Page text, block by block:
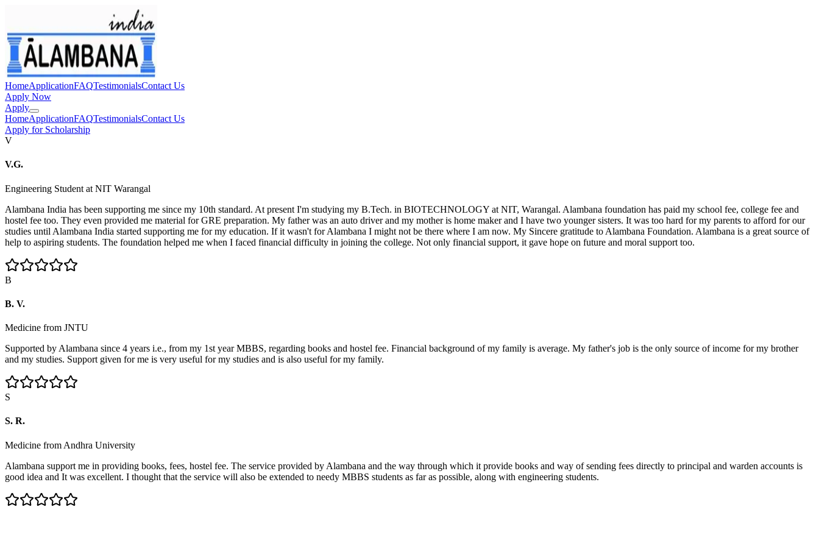
HomeApplicationFAQTestimonialsContact Us
Apply Now
Apply
HomeApplicationFAQTestimonialsContact Us
Apply for Scholarship
V
V.G.
Engineering Student at NIT Warangal
Alambana India has been supporting me since my 10th standard. At present I'm studying my B.Tech. in BIOTECHNOLOGY at NIT, Warangal. Alambana foundation has paid my school fee, college fee and
hostel fee too. They even provided me material for GRE preparation. My father was an auto driver and my mother is home maker and I have two younger sisters. It was too hard for my parents to afford for our
studies until Alambana India started supporting me for my education. If it wasn't for Alambana I might not be there where I am now. My Sincere gratitude to Alambana Foundation. Alambana is a great source of
help to aspiring students. The foundation helped me when I faced financial difficulty in joining the college. Not only financial support, it gave hope on future and moral support too.
B
B. V.
Medicine from JNTU
Supported by Alambana since 4 years i.e., from my 1st year MBBS, regarding books and hostel fee. Financial background of my family is average. My father's job is the only source of income for my brother
and my studies. Support given for me is very useful for my studies and is also useful for my family.
S
S. R.
Medicine from Andhra University
Alambana support me in providing books, fees, hostel fee. The service provided by Alambana and the way through which it provide books and way of sending fees directly to principal and warden accounts is
good idea and It was excellent. I thought that the service will also be extended to needy MBBS students as far as possible, along with engineering students.